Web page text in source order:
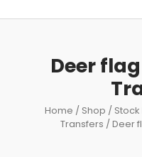
Deer
Home / Shop /
Transfers / Deer